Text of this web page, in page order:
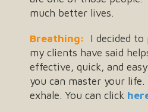
much better lives.
Breathing: I decided
my clients have said
effective, quick, and
you can master your
exhale. You can click